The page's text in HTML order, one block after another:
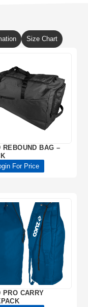
Size Chart
REBOUND BAG –
For Price
PRO CARRY